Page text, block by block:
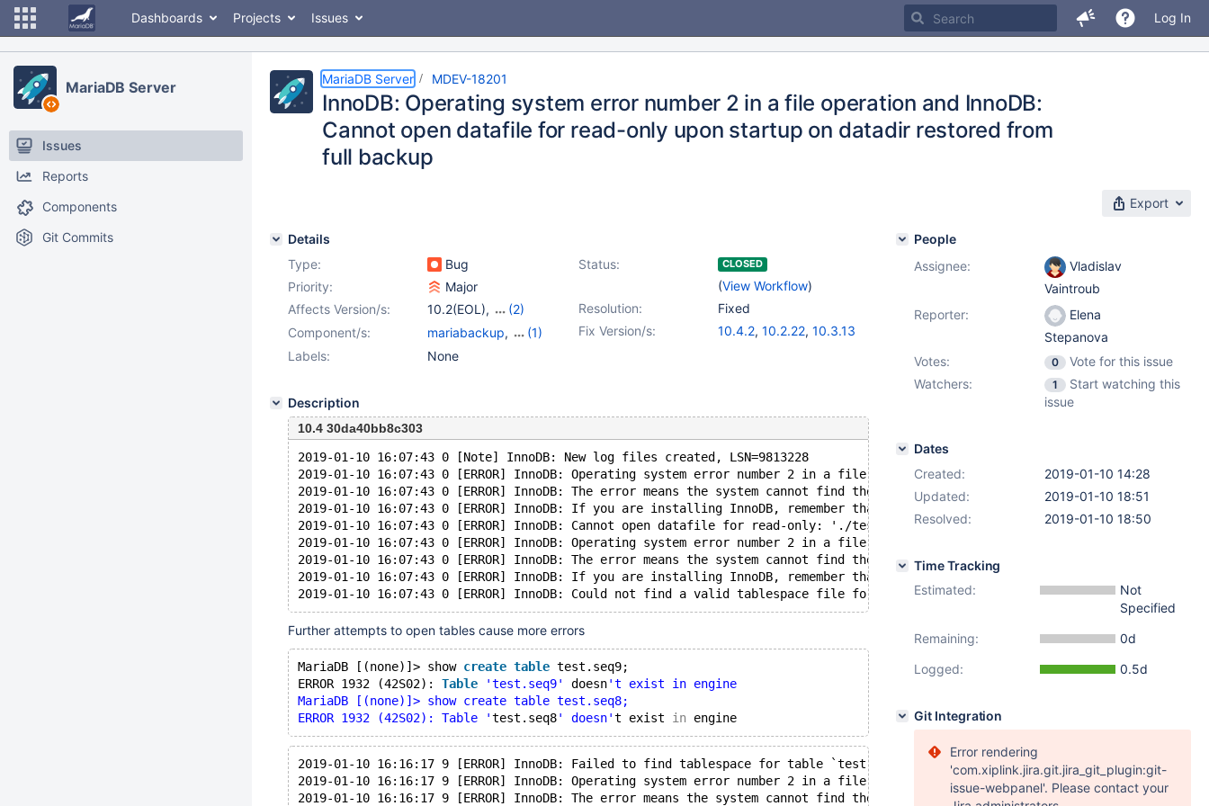
Dashboards Projects Issues Log In
MariaDB Server
Issues
Reports
Components
Git Commits
MariaDB Server MDEV-18201
InnoDB: Operating system error number 2 in a file operation and InnoDB:
Cannot open datafile for read-only upon startup on datadir restored from
full backup
Export
Details
Type:
Bug Status: CLOSED
(View Workflow)
Priority:
Major
Resolution:
Fixed
Affects Version/s: 10.2(EOL),
(2)
10.3(EOL),10.4(EOL) Fix Version/s: 10.4.2, 10.2.22, 10.3.13
Component/s: mariabackup,
(1)
Storage Engine -
Labels: None
Description
10.4 30da40bb8c303
2019-01-10 16:07:43 0 [Note] InnoDB: New log files created, LSN=9813228
2019-01-10 16:07:43 0 [ERROR] InnoDB: Operating system error number 2 in a file operation.
2019-01-10 16:07:43 0 [ERROR] InnoDB: The error means the system cannot find the path specified.
2019-01-10 16:07:43 0 [ERROR] InnoDB: If you are installing InnoDB, remember that you must create directories yourself,
2019-01-10 16:07:43 0 [ERROR] InnoDB: Cannot open datafile for read-only: './test/seq9.ibd' OS error: 71
2019-01-10 16:07:43 0 [ERROR] InnoDB: Operating system error number 2 in a file operation.
2019-01-10 16:07:43 0 [ERROR] InnoDB: The error means the system cannot find the path specified.
2019-01-10 16:07:43 0 [ERROR] InnoDB: If you are installing InnoDB, remember that you must create directories yourself,
Further attempts to open tables cause more errors
MariaDB [(none)]> show create table test.seq9;
ERROR 1932 (42S02): Table 'test.seq9' doesn't exist in engine
MariaDB [(none)]> show create table test.seq8;
ERROR 1932 (42S02): Table 'test.seq8' doesn't exist in
2019-01-10 16:16:17 9 [ERROR] InnoDB: Failed to find tablespace for table `test`.`seq9` in the cache. Attempting to load the
2019-01-10 16:16:17 9 [ERROR] InnoDB: Operating system error number 2 in a file operation.
2019-01-10 16:16:17 9 [ERROR] InnoDB: The error means the system cannot find the path specified.
People
Assignee:
Vladislav
Vaintroub
Reporter:
Elena
Stepanova
Votes:
0
Vote for this issue
Watchers:
1
Start watching this
issue
Dates
Created:
2019-01-10 14:28
Updated:
2019-01-10 18:51
Resolved:
2019-01-10 18:50
Time Tracking
Estimated:
Not
Specified
Remaining:
0d
Logged:
0.5d
Git Integration
Error rendering
'com.xiplink.jira.git.jira_git_plugin:git-
issue-webpanel'. Please contact your